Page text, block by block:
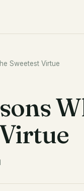
Sweetest Virtue